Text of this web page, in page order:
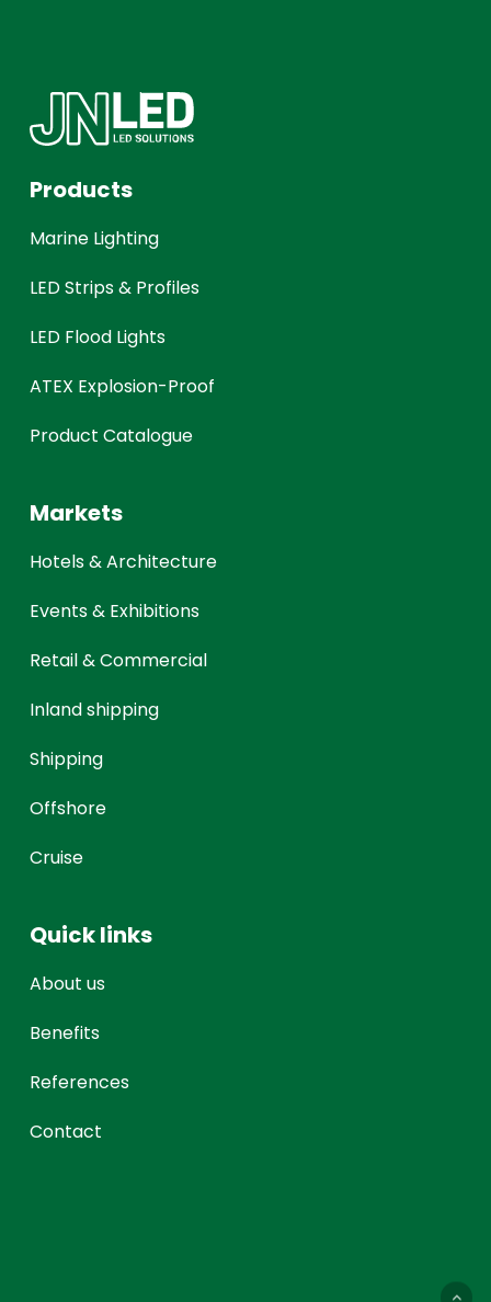
Products
Marine Lighting
LED Strips & Profiles
LED Flood Lights
ATEX Explosion-Proof
Product Catalogue
Markets
Hotels & Architecture
Events & Exhibitions
Retail & Commercial
Inland shipping
Shipping
Offshore
Cruise
Quick links
About us
Benefits
References
Contact